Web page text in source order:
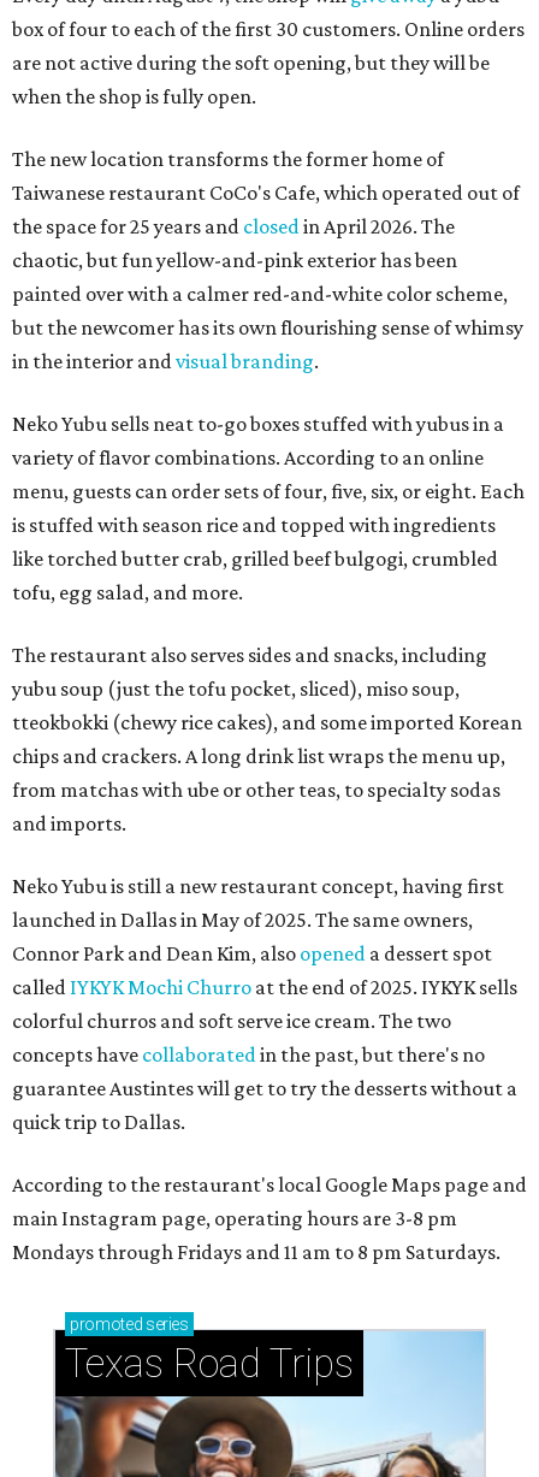
box of four to each of the first 30 customers. Online orders
are not active during the soft opening, but they will be
when the shop is fully open.
The new location transforms the former home of
Taiwanese restaurant CoCo's Cafe, which operated out of
the space for 25 years and closedin April 2026. The
chaotic, but fun yellow-and-pink exterior has been
painted over with a calmer red-and-white color scheme,
but the newcomer has its own flourishing sense of whimsy
in the interior andvisual branding.
Neko Yubu sells neat to-go boxes stuffed with yubus in a
variety of flavor combinations. According to an online
menu, guests can order sets of four, five, six, or eight. Each
is stuffed with season rice and topped with ingredients
like torched butter crab, grilled beef bulgogi, crumbled
tofu, egg salad, and more.
The restaurant also serves sides and snacks, including
yubu soup (just the tofu pocket, sliced), miso soup,
tteokbokki (chewy rice cakes), and some imported Korean
chips and crackers. A long drink list wraps the menu up,
from matchas with ube or other teas, to specialty sodas
and imports.
Neko Yubu is still a new restaurant concept, having first
launched in Dallas in May of 2025. The same owners,
Connor Park and Dean Kim, also opened a dessert spot
called IYKYK Mochi Churro at the end of 2025. IYKYK sells
colorful churros and soft serve ice cream. The two
concepts have collaboratedin the past, but there's no
guarantee Austintes will get to try the desserts without a
quick trip to Dallas.
According to the restaurant's local Google Maps page and
main Instagram page, operating hours are 3-8 pm
Mondays through Fridays and 11 am to 8 pm Saturdays.
promoted series
Texas Road Trips